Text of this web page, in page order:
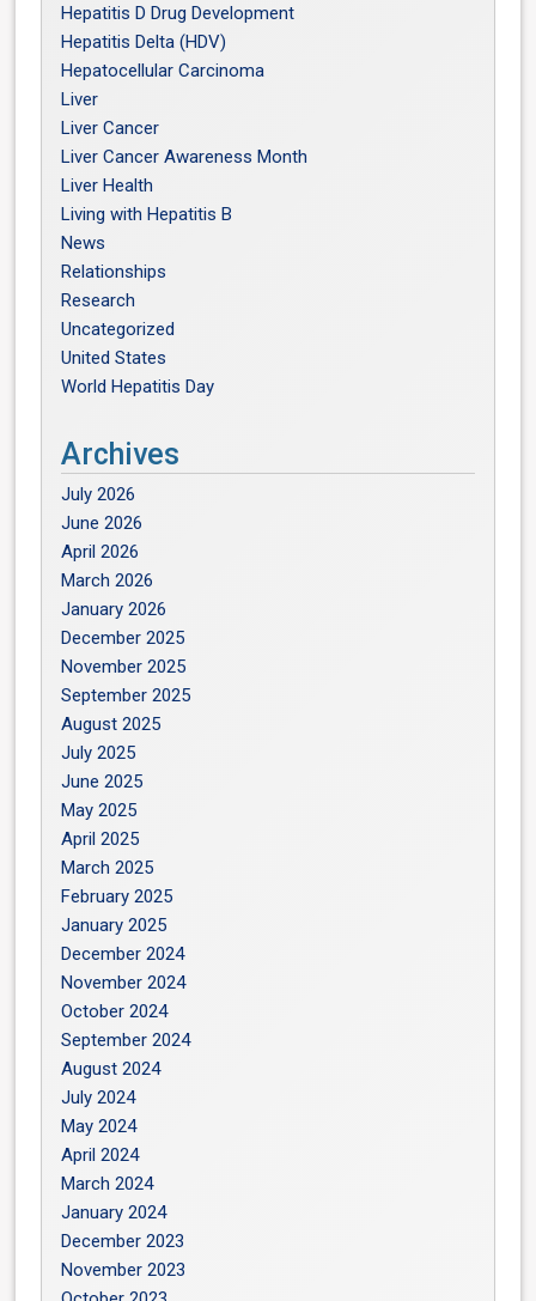
Hepatitis D Drug Development
Hepatitis Delta (HDV)
Hepatocellular Carcinoma
Liver
Liver Cancer
Liver Cancer Awareness Month
Liver Health
Living with Hepatitis B
News
Relationships
Research
Uncategorized
United States
World Hepatitis Day
Archives
July 2026
June 2026
April 2026
March 2026
January 2026
December 2025
November 2025
September 2025
August 2025
July 2025
June 2025
May 2025
April 2025
March 2025
February 2025
January 2025
December 2024
November 2024
October 2024
September 2024
August 2024
July 2024
May 2024
April 2024
March 2024
January 2024
December 2023
November 2023